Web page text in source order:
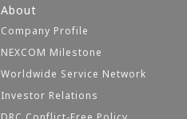
About
Company Profile
NEXCOM Milestone
Worldwide Service Network
Investor Relations